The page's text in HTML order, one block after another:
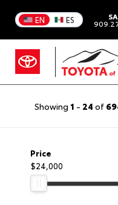
EN ES
Showing 1 - 24 of
Price
$24,000